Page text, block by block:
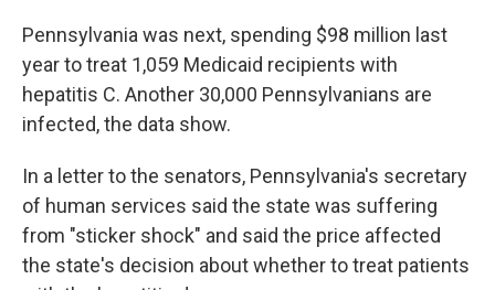
Pennsylvania was next, spending $98 million last
year to treat 1,059 Medicaid recipients with
hepatitis C. Another 30,000 Pennsylvanians are
infected, the data show.
In a letter to the senators, Pennsylvania's secretary
of human services said the state was suffering
from "sticker shock" and said the price affected
the state's decision about whether to treat patients